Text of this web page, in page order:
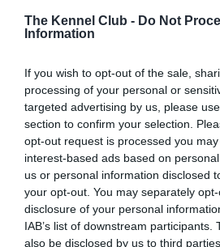
The Kennel Club - Do Not
Information
If you wish to opt-out of the sale,
processing of your personal or
targeted advertising by us, please
section to confirm your selection.
opt-out request is processed you
interest-based ads based on
us or personal information disclosed
your opt-out. You may separately
disclosure of your personal
IAB’s list of downstream participants.
also be disclosed by us to third
BVA/KC Hip Dysplasia - No
Our records indicate this health
Please contact the owner to
obtained.
BVA/KC/ISDS Eye Scheme - No
Our records indicate this health
our system to meet The Kennel
Please contact the owner to
obtained.